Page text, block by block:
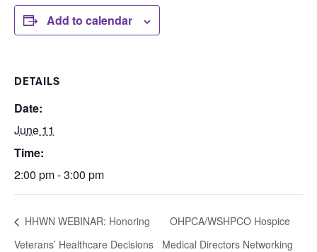
Add to calendar
DETAILS
Date:
June 11
Time:
2:00 pm - 3:00 pm
HHWN WEBINAR: Honoring
Veterans’ Healthcare Decisions
OHPCA/WSHPCO Hospice
Medical Directors Networking